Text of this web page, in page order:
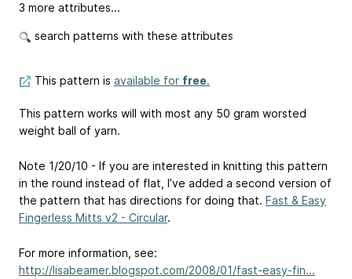
3 more attributes...
search patterns with these attributes
This pattern is available for free.
This pattern works will with most any 50 gram worsted
weight ball of yarn.
Note 1/20/10 - If you are interested in knitting this pattern
in the round instead of flat, I’ve added a second version of
the pattern that has directions for doing that. Fast & Easy
Fingerless Mitts v2 - Circular.
For more information, see:
http://lisabeamer.blogspot.com/2008/01/fast-easy-fin...